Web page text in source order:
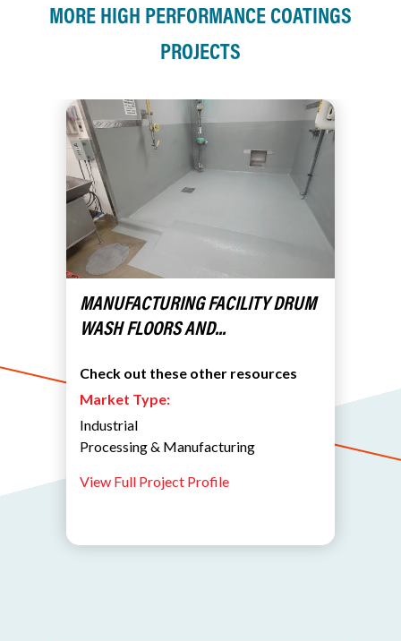
MORE HIGH PERFORMANCE COATINGS
PROJECTS
MANUFACTURING FACILITY DRUM
WASH FLOORS AND...
Check out these other resources
Market Type:
Industrial
Processing & Manufacturing
View Full Project Profile